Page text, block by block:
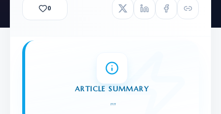
0
ARTICLE SUMMARY
""